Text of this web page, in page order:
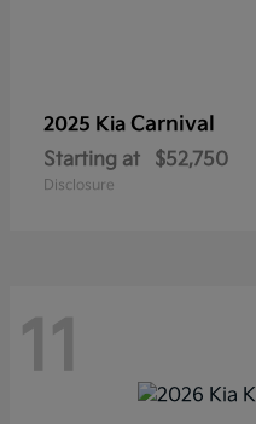
2025 Kia Carnival
Starting at $52,750
Disclosure
11